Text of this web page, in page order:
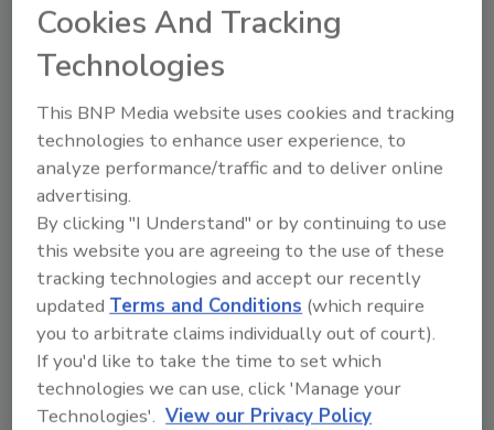
Monitoring and Recordkeeping:
The Heart of HACCP
Richard F. Stier, M.S.
April 7, 2026
Monitoring and recordkeeping are the heart of
HACCP. Records demonstrate that the program is
being properly managed and that the established
critical limits are being met, providing supporting data
to show that the processor is producing safe foods.
Cookies And Tracking
Technologies
This BNP Media website uses cookies and tracking
technologies to enhance user experience, to
analyze performance/traffic and to deliver online
advertising.
By clicking "I Understand" or by continuing to use
this website you are agreeing to the use of these
tracking technologies and accept our recently
updatedTerms and Conditions (which require
you to arbitrate claims individually out of court).
If you'd like to take the time to set which
technologies we can use, click 'Manage your
Technologies'. View our Privacy Policy